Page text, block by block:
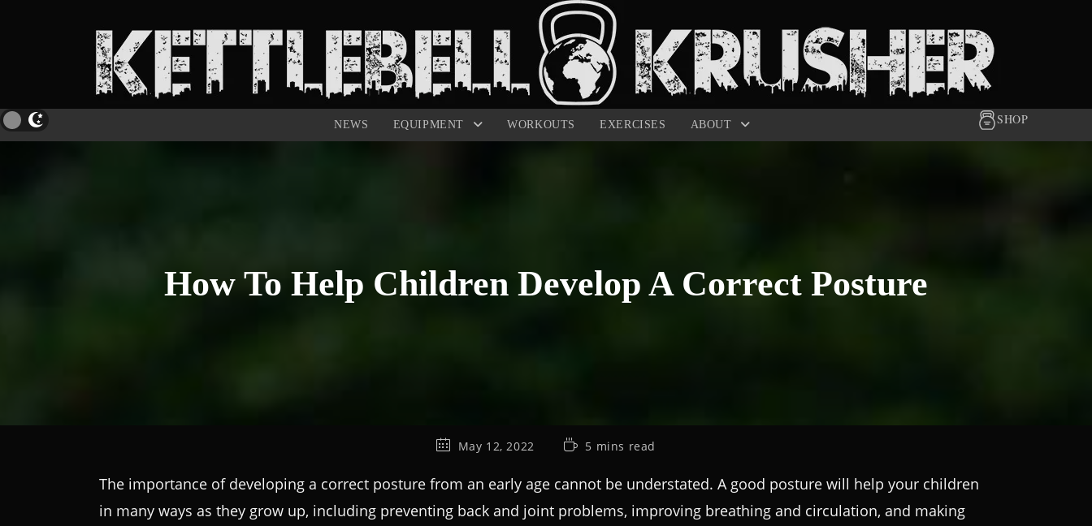
NEWS EQUIPMENT WORKOUTS EXERCISES ABOUT SHOP
How To Help Children Develop A Correct Posture
May 12, 2022 5 mins read
The importance of developing a correct posture from an early age cannot be understated. A good posture will help your children
in many ways as they grow up, including preventing back and joint problems, improving breathing and circulation, and making